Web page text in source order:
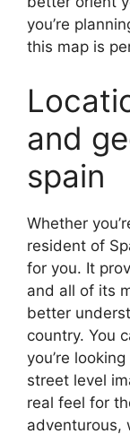
you’re
this map is
and
spain
Whether
resident of
for you. It
and all of its
better
country. You
you’re
street level
real feel for
adventurous,